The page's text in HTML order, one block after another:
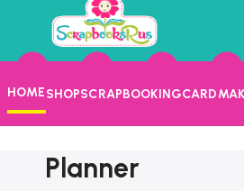
HOMESHOPSCRAPBOOKING
Planner